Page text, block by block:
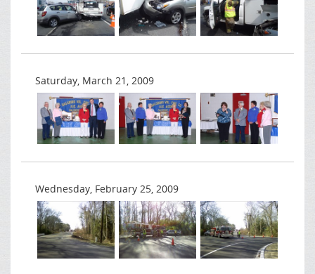
Saturday, March 21, 2009
Wednesday, February 25, 2009